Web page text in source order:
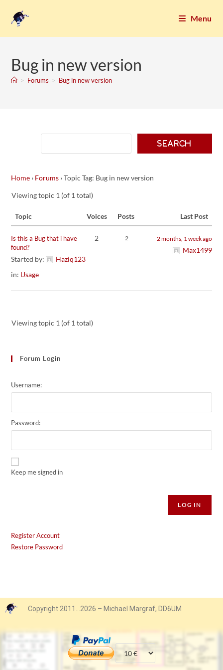
Menu
Bug in new version
> Forums > Bug in new version
Home › Forums › Topic Tag: Bug in new version
Viewing topic 1 (of 1 total)
Topic Voices Posts Last Post
Is this a Bug that i have
found?
Started by:
Haziq123
in: Usage
2 2 2 months, 1 week ago
Max1499
Viewing topic 1 (of 1 total)
Forum Login
Username:
Password:
Keep me signed in
LOG IN
Register Account
Restore Password
Copyright 2011…2026 – Michael Margraf, DD6UM